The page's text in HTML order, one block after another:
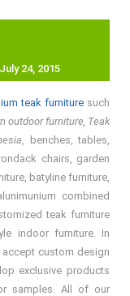
July 24, 2015
teak furniture such
outdoor furniture, Teak
, benches, tables,
chairs, garden
batyline furniture,
combined
teak furniture
indoor furniture. In
custom design
exclusive products
samples. All of our